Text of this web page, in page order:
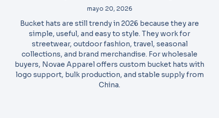
mayo 20, 2026
Bucket hats are still trendy in 2026 because they are
simple, useful, and easy to style. They work for
streetwear, outdoor fashion, travel, seasonal
collections, and brand merchandise. For wholesale
buyers, Novae Apparel offers custom bucket hats with
logo support, bulk production, and stable supply from
China.